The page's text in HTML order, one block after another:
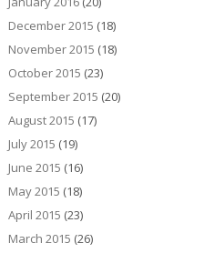
December 2015 (18)
November 2015 (18)
October 2015 (23)
September 2015 (20)
August 2015 (17)
July 2015 (19)
June 2015 (16)
May 2015 (18)
April 2015 (23)
March 2015 (26)